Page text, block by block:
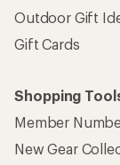
Outdoor Gift
Gift Cards
Shopping
Member
New Gear